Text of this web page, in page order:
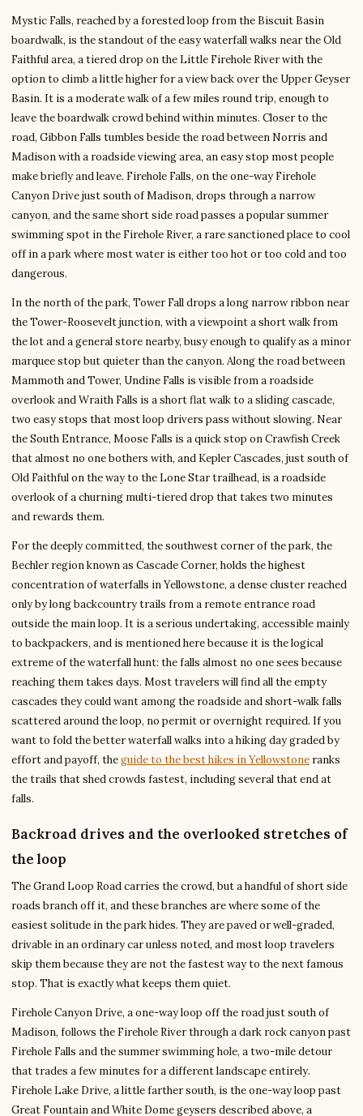
Mystic Falls, reached by a forested loop from the Biscuit Basin
boardwalk, is the standout of the easy waterfall walks near the Old
Faithful area, a tiered drop on the Little Firehole River with the
option to climb a little higher for a view back over the Upper Geyser
Basin. It is a moderate walk of a few miles round trip, enough to
leave the boardwalk crowd behind within minutes. Closer to the
road, Gibbon Falls tumbles beside the road between Norris and
Madison with a roadside viewing area, an easy stop most people
make briefly and leave. Firehole Falls, on the one-way Firehole
Canyon Drive just south of Madison, drops through a narrow
canyon, and the same short side road passes a popular summer
swimming spot in the Firehole River, a rare sanctioned place to cool
off in a park where most water is either too hot or too cold and too
dangerous.
In the north of the park, Tower Fall drops a long narrow ribbon near
the Tower-Roosevelt junction, with a viewpoint a short walk from
the lot and a general store nearby, busy enough to qualify as a minor
marquee stop but quieter than the canyon. Along the road between
Mammoth and Tower, Undine Falls is visible from a roadside
overlook and Wraith Falls is a short flat walk to a sliding cascade,
two easy stops that most loop drivers pass without slowing. Near
the South Entrance, Moose Falls is a quick stop on Crawfish Creek
that almost no one bothers with, and Kepler Cascades, just south of
Old Faithful on the way to the Lone Star trailhead, is a roadside
overlook of a churning multi-tiered drop that takes two minutes
and rewards them.
For the deeply committed, the southwest corner of the park, the
Bechler region known as Cascade Corner, holds the highest
concentration of waterfalls in Yellowstone, a dense cluster reached
only by long backcountry trails from a remote entrance road
outside the main loop. It is a serious undertaking, accessible mainly
to backpackers, and is mentioned here because it is the logical
extreme of the waterfall hunt: the falls almost no one sees because
reaching them takes days. Most travelers will find all the empty
cascades they could want among the roadside and short-walk falls
scattered around the loop, no permit or overnight required. If you
want to fold the better waterfall walks into a hiking day graded by
effort and payoff, theguide to the best hikes in Yellowstone ranks
the trails that shed crowds fastest, including several that end at
falls.
Backroad drives and the overlooked stretches of
the loop
The Grand Loop Road carries the crowd, but a handful of short side
roads branch off it, and these branches are where some of the
easiest solitude in the park hides. They are paved or well-graded,
drivable in an ordinary car unless noted, and most loop travelers
skip them because they are not the fastest way to the next famous
stop. That is exactly what keeps them quiet.
Firehole Canyon Drive, a one-way loop off the road just south of
Madison, follows the Firehole River through a dark rock canyon past
Firehole Falls and the summer swimming hole, a two-mile detour
that trades a few minutes for a different landscape entirely.
Firehole Lake Drive, a little farther south, is the one-way loop past
Great Fountain and White Dome geysers described above, a